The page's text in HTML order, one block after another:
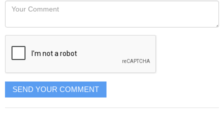
like
displayed
Your
SEND YOUR COMMENT